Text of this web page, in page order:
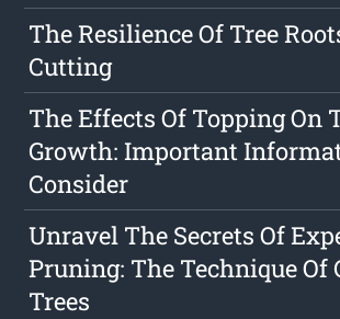
The Resilience Of Tree
Cutting
The Effects Of Topping On
Growth: Important
Consider
Unravel The Secrets Of
Pruning: The Technique
Trees